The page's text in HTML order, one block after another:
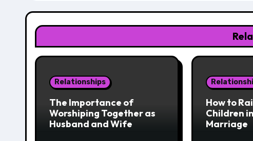
Relationships
The Importance of
Worshiping Together as
Husband and Wife
How to
Children
Marriage